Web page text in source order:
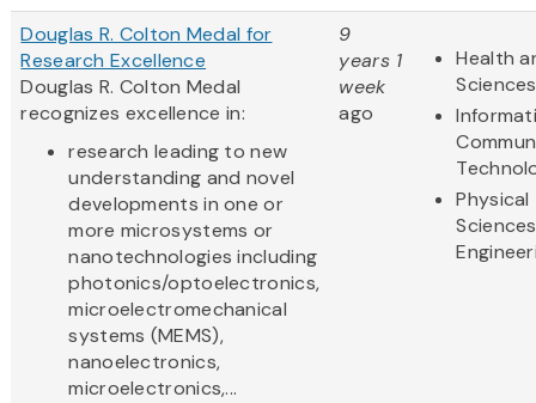
Douglas R. Colton Medal for
Research Excellence
Douglas R. Colton Medal
recognizes excellence in:
research leading to new
understanding and novel
developments in one or
more microsystems or
nanotechnologies including
photonics/optoelectronics,
microelectromechanical
systems (MEMS),
nanoelectronics,
microelectronics,...
9
years 1
week
ago
Health
Sciences
Physical